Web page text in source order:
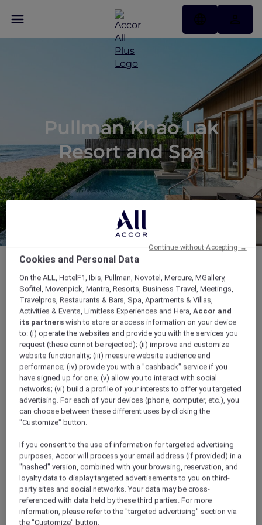
Pullman Khao Lak
Resort and Spa
Pullman Khao Lak Resort
Khao Lak – Thailand
Fuel your wanderlust atPullman Khao Lak
Resort & Spa, where modern design meets
the turquoise waters of the Andaman Sea.
This 5-star resort in Phang Nga features a
pristine white sand beach and breathtaking
views of the Andaman Sea. Embrace the
charm of its unique Sino-Portuguese
architecture, which has been thoughtfully
crafted using local materials. Your tranquil
escape in the heart of natural beauty awaits!
Whether you’re looking to recharge at the spa
Cookies and Personal Data
On the ALL, HotelF1, Ibis, Pullman, Novotel, Mercure, MGallery,
Sofitel, Movenpick, Mantra, Resorts, Business Travel, Meetings,
Travelpros, Restaurants & Bars, Spa, Apartments & Villas,
Activities & Events, Limitless Experiences and Hera,Accor and
its partners wish to store or access information on your device
to: (i) operate the websites and provide you with the services you
request (these cannot be rejected); (ii) improve and customize
website functionality; (iii) measure website audience and
performance; (iv) provide you with a "cashback" service if you
have signed up for one; (v) allow you to interact with social
networks; (vi) build a profile of your interests to offer you targeted
advertising. For each of your devices (phone, computer, etc.), you
can choose between these different uses by clicking the
"Customize" button.
If you consent to the use of information for targeted advertising
purposes, Accor will process your email address (if provided) in a
"hashed" version, combined with your browsing, reservation, and
loyalty data to display targeted advertisements to you on third-
party sites and social networks. Your data may be cross-
referenced with data held by these third parties. For more
information, please refer to the "targeted advertising" section via
the "Customize" button.
Continue without Accepting →